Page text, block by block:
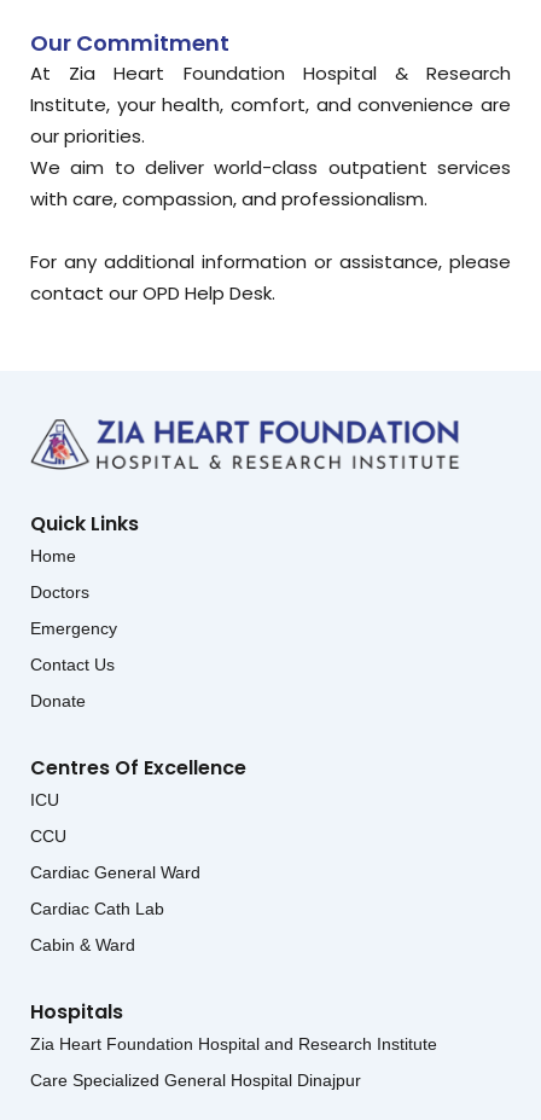
Our Commitment
At Zia Heart Foundation Hospital & Research
Institute, your health, comfort, and convenience are
our priorities.
We aim to deliver world-class outpatient services
with care, compassion, and professionalism.
For any additional information or assistance, please
contact our OPD Help Desk.
Quick Links
Home
Doctors
Emergency
Contact Us
Donate
Centres Of Excellence
ICU
CCU
Cardiac General Ward
Cardiac Cath Lab
Cabin & Ward
Hospitals
Zia Heart Foundation Hospital and Research Institute
Care Specialized General Hospital Dinajpur